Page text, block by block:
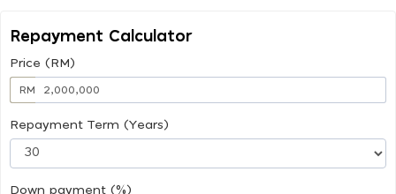
Repayment Calculator
Price (RM)
RM
Repayment Term (Years)
Down payment (%)